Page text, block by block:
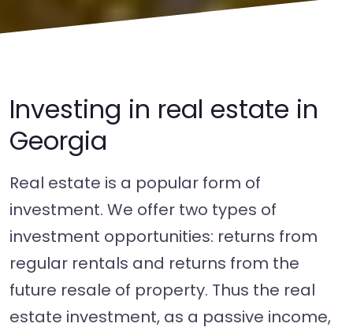
Investing in real estate in
Georgia
Real estate is a popular form of
investment. We offer two types of
investment opportunities: returns from
regular rentals and returns from the
future resale of property. Thus the real
estate investment, as a passive income,